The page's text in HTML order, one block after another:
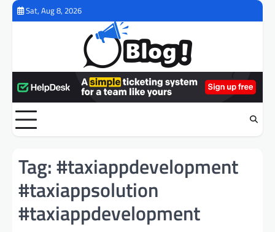
Skip
Sat, Aug 8, 2026
Tag:#taxiappdevelopment
#taxiappsolution
#taxiappdevelopment